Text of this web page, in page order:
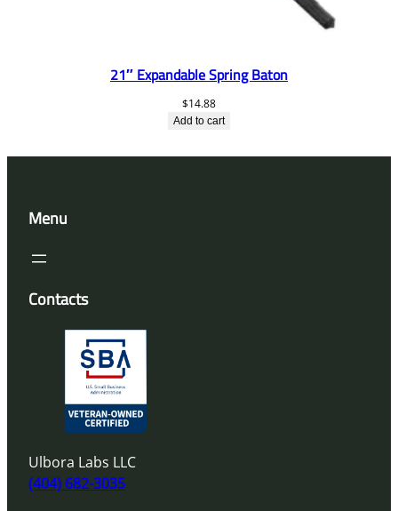
21″ Expandable Spring Baton
$14.88
Add to cart
Menu
Contacts
Ulbora Labs LLC
(404) 682-3035